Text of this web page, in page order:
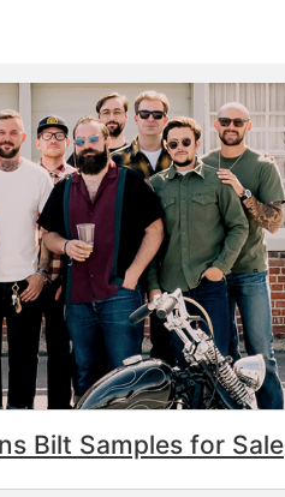
Bilt Samples for Sale